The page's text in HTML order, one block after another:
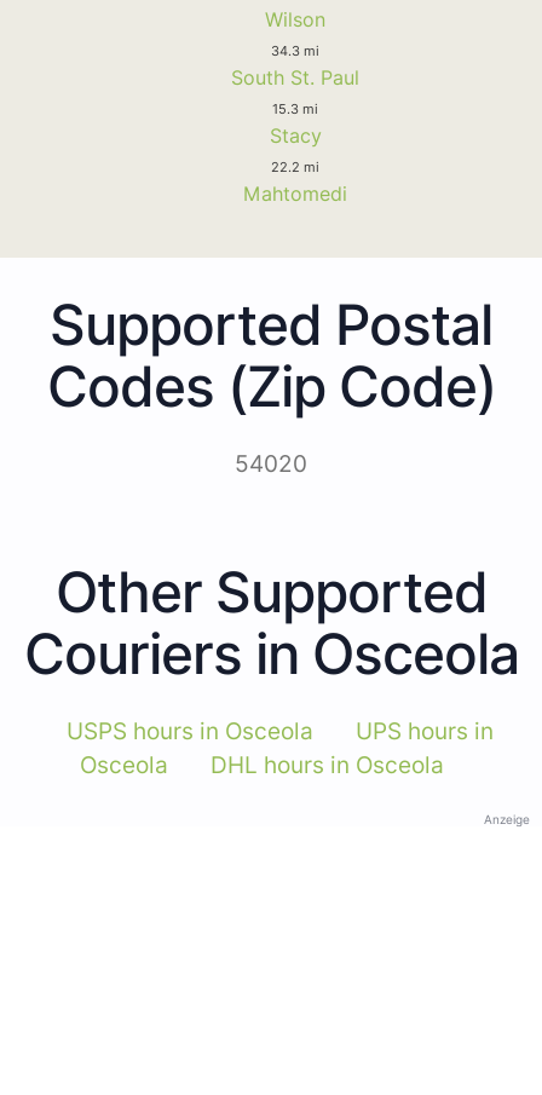
Wilson
34.3 mi
South St. Paul
15.3 mi
Stacy
22.2 mi
Mahtomedi
Supported Postal
Codes (Zip Code)
54020
Other Supported
Couriers in Osceola
USPS hours in Osceola
UPS hours in
Osceola
DHL hours in Osceola
Anzeige